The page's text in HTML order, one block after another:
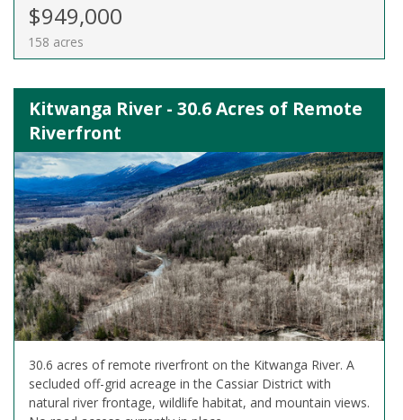
$949,000
158 acres
Kitwanga River - 30.6 Acres of Remote
Riverfront
30.6 acres of remote riverfront on the Kitwanga River. A
secluded off-grid acreage in the Cassiar District with
natural river frontage, wildlife habitat, and mountain views.